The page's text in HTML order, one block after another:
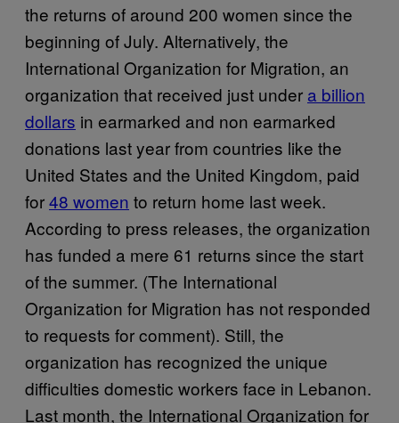
the returns of around 200 women since the
beginning of July. Alternatively, the
International Organization for Migration, an
organization that received just under a billion
dollars in earmarked and non earmarked
donations last year from countries like the
United States and the United Kingdom, paid
for48 women to return home last week.
According to press releases, the organization
has funded a mere 61 returns since the start
of the summer. (The International
Organization for Migration has not responded
to requests for comment). Still, the
organization has recognized the unique
difficulties domestic workers face in Lebanon.
Last month, the International Organization for